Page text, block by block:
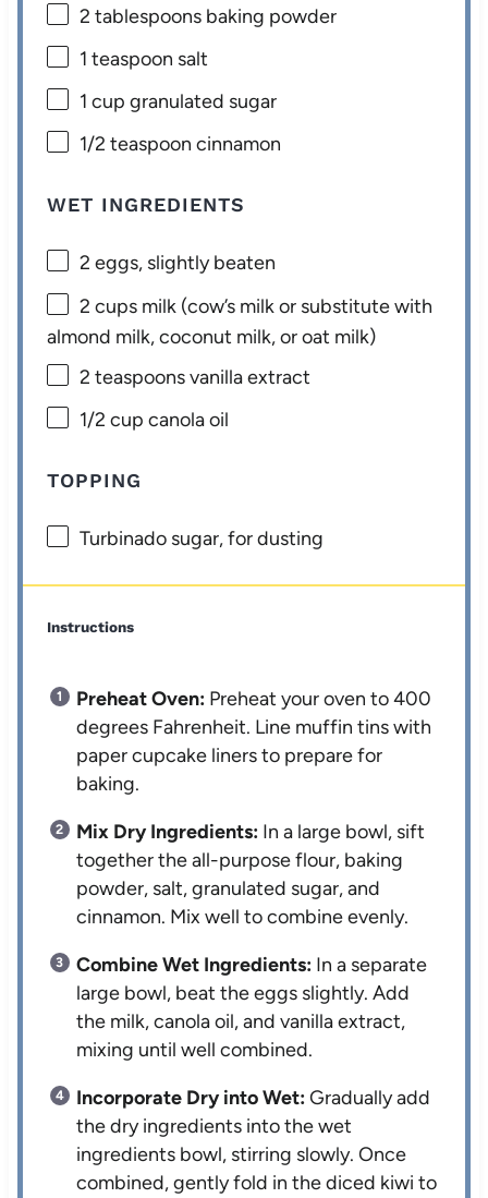
2 tablespoons baking powder
1 teaspoon salt
1 cup granulated sugar
1/2 teaspoon cinnamon
WET INGREDIENTS
2 eggs, slightly beaten
2 cups milk (cow’s milk or substitute with
almond milk, coconut milk, or oat milk)
2 teaspoonsvanilla extract
1/2 cup canola oil
TOPPING
Turbinado sugar, for dusting
Instructions
Preheat Oven: Preheat your oven to 400
degrees Fahrenheit. Line muffin tins with
paper cupcake liners to prepare for
baking.
Mix Dry Ingredients: In a large bowl, sift
together the all-purpose flour, baking
powder, salt, granulated sugar, and
cinnamon. Mix well to combine evenly.
Combine Wet Ingredients: In a separate
large bowl, beat the eggs slightly. Add
the milk, canola oil, and vanilla extract,
mixing until well combined.
Incorporate Dry into Wet:Gradually add
the dry ingredients into the wet
ingredients bowl, stirring slowly. Once
combined, gently fold in the diced kiwi to